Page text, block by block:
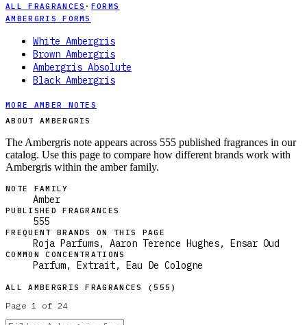
ALL FRAGRANCES · FORMS
AMBERGRIS FORMS
White Ambergris
Brown Ambergris
Ambergris Absolute
Black Ambergris
MORE AMBER NOTES
ABOUT AMBERGRIS
The Ambergris note appears across 555 published fragrances in our
catalog. Use this page to compare how different brands work with
Ambergris within the amber family.
NOTE FAMILY
Amber
PUBLISHED FRAGRANCES
555
FREQUENT BRANDS ON THIS PAGE
Roja Parfums, Aaron Terence Hughes, Ensar Oud
COMMON CONCENTRATIONS
Parfum, Extrait, Eau De Cologne
ALLAMBERGRIS FRAGRANCES (555 )
Page 1 of24